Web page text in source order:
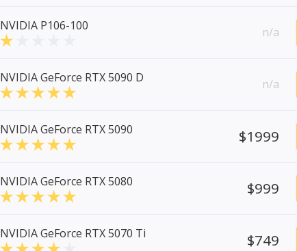
NVIDIA P106-100 n/a
NVIDIA GeForce RTX 5090 D n/a
NVIDIA GeForce RTX 5090 $1999
NVIDIA GeForce RTX 5080 $999
NVIDIA GeForce RTX 5070 Ti $749